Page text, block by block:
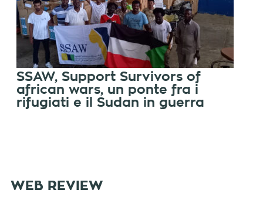
SSAW, Support Survivors of
african wars, un ponte fra i
rifugiati e il Sudan in guerra
WEB REVIEW